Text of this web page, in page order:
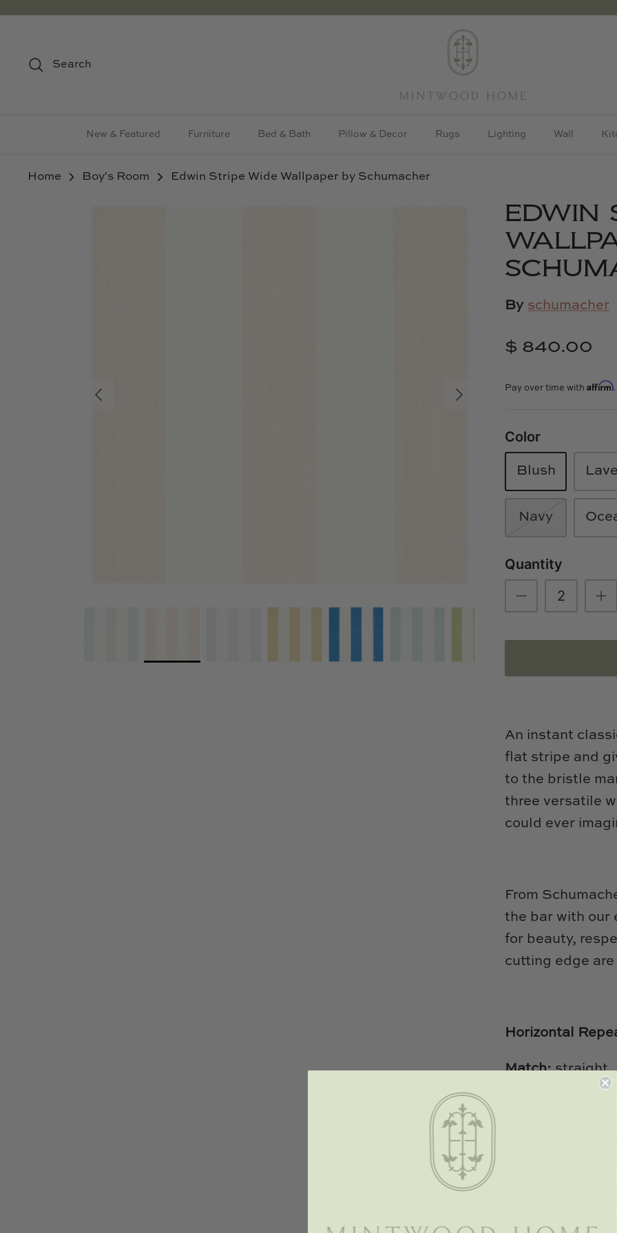
content
Search
New & Featured Furniture Bed & Bath Pillow & Decor Rugs Lighting Wall
Home Boy's Room Edwin Stripe Wide Wallpaper by Schumacher
EDWIN
By schumacher
$ 840.00
Pay over time withAffirm
Color
Blush
Navy
Quantity
An instant
flat stripe and
to the bristle
three versatile
could ever
From
the bar with our
for beauty,
cutting edge
Horizontal
Match:straight
27" wide
Country of
Cut and Sold